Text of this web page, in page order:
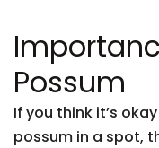
Possum
If you think it’s
possum in a spot,